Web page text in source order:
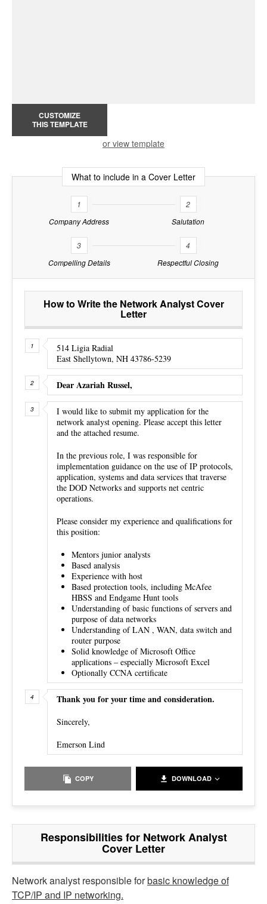
CUSTOMIZE
THIS TEMPLATE
or view template
What to include in a Cover Letter
1
Company Address
2
Salutation
3
Compelling Details
4
Respectful Closing
How to Write the Network Analyst Cover
Letter
514 Ligia Radial
East Shellytown, NH 43786-5239
Dear Azariah Russel,
I would like to submit my application for the
network analyst opening. Please accept this letter
and the attached resume.
In the previous role, I was responsible for
implementation guidance on the use of IP protocols,
application, systems and data services that traverse
the DOD Networks and supports net centric
operations.
Please consider my experience and qualifications for
this position:
Mentors junior analysts
Based analysis
Experience with host
Based protection tools, including McAfee
HBSS and Endgame Hunt tools
Understanding of basic functions of servers and
purpose of data networks
Understanding of LAN , WAN, data switch and
router purpose
Solid knowledge of Microsoft Office
applications – especially Microsoft Excel
Optionally CCNA certificate
Thank you for your time and consideration.
Sincerely,
Emerson Lind
COPY DOWNLOAD
Responsibilities for Network Analyst
Cover Letter
Network analyst responsible forbasic knowledge of
TCP/IP and IP networking.